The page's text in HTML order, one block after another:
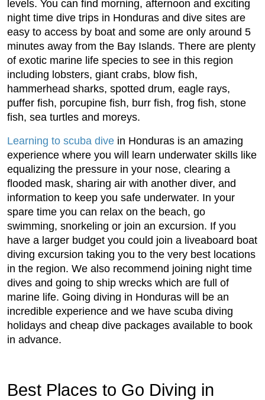
levels. You can find morning, afternoon and exciting
night time dive trips in Honduras and dive sites are
easy to access by boat and some are only around 5
minutes away from the Bay Islands. There are plenty
of exotic marine life species to see in this region
including lobsters, giant crabs, blow fish,
hammerhead sharks, spotted drum, eagle rays,
puffer fish, porcupine fish, burr fish, frog fish, stone
fish, sea turtles and moreys.
Learning to scuba dive in Honduras is an amazing
experience where you will learn underwater skills like
equalizing the pressure in your nose, clearing a
flooded mask, sharing air with another diver, and
information to keep you safe underwater. In your
spare time you can relax on the beach, go
swimming, snorkeling or join an excursion. If you
have a larger budget you could join a liveaboard boat
diving excursion taking you to the very best locations
in the region. We also recommend joining night time
dives and going to ship wrecks which are full of
marine life. Going diving in Honduras will be an
incredible experience and we have scuba diving
holidays and cheap dive packages available to book
in advance.
Best Places to Go Diving in